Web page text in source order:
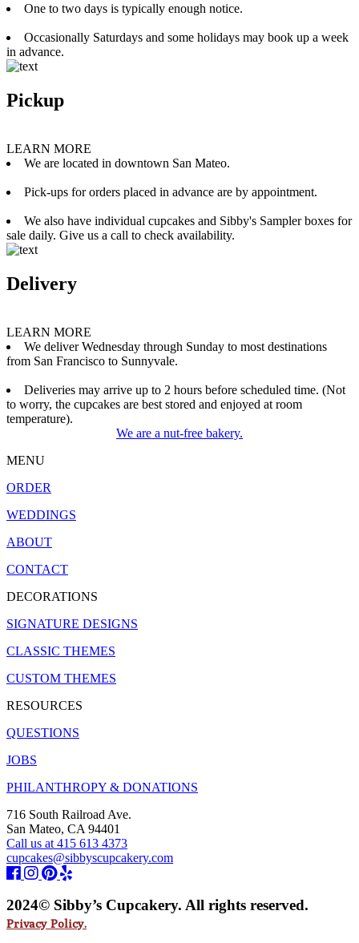
One to two days is typically enough notice.
Occasionally Saturdays and some holidays may book up a week
in advance.
Pickup
LEARN MORE
We are located in downtown San Mateo.
Pick-ups for orders placed in advance are by appointment.
We also have individual cupcakes and Sibby's Sampler boxes for
sale daily. Give us a call to check availability.
Delivery
LEARN MORE
We deliver Wednesday through Sunday to most destinations
from San Francisco to Sunnyvale.
Deliveries may arrive up to 2 hours before scheduled time. (Not
to worry, the cupcakes are best stored and enjoyed at room
temperature).
We are a nut-free bakery.
MENU
ORDER
WEDDINGS
ABOUT
CONTACT
DECORATIONS
SIGNATURE DESIGNS
CLASSIC THEMES
CUSTOM THEMES
RESOURCES
QUESTIONS
JOBS
PHILANTHROPY & DONATIONS
716 South Railroad Ave.
San Mateo, CA 94401
Call us at 415 613 4373
cupcakes@sibbyscupcakery.com
2024© Sibby’s Cupcakery. All rights reserved.
Privacy Policy.